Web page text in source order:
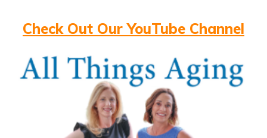
Check Out Our YouTube Channel